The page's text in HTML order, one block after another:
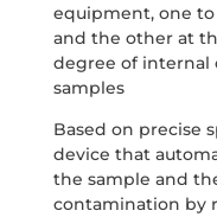
equipment, one to
and the other at
degree of internal
samples
Based on precise
device that
the sample and
contamination by